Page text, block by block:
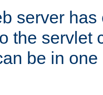
server has
the servlet
be in